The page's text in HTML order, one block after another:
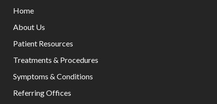
start
page
Home
About Us
Patient Resources
Treatments & Procedures
Symptoms & Conditions
Referring Offices